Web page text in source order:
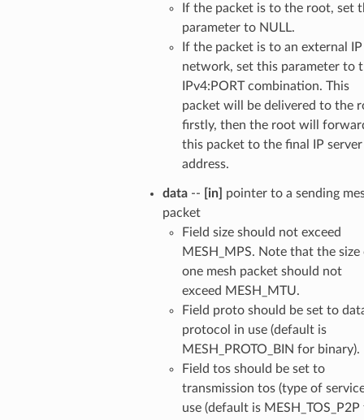
If the packet is to the root, set
parameter to NULL.
If the packet is to an external IP
network, set this parameter to
IPv4:PORT combination. This
packet will be delivered to the
firstly, then the root will
this packet to the final IP server
address.
data-- [in]
pointer to a sending
packet
Field size should not exceed
MESH_MPS. Note that the size
one mesh packet should not
exceed MESH_MTU.
Field proto should be set to
protocol in use (default is
MESH_PROTO_BIN for binary).
Field tos should be set to
transmission tos (type of
use (default is